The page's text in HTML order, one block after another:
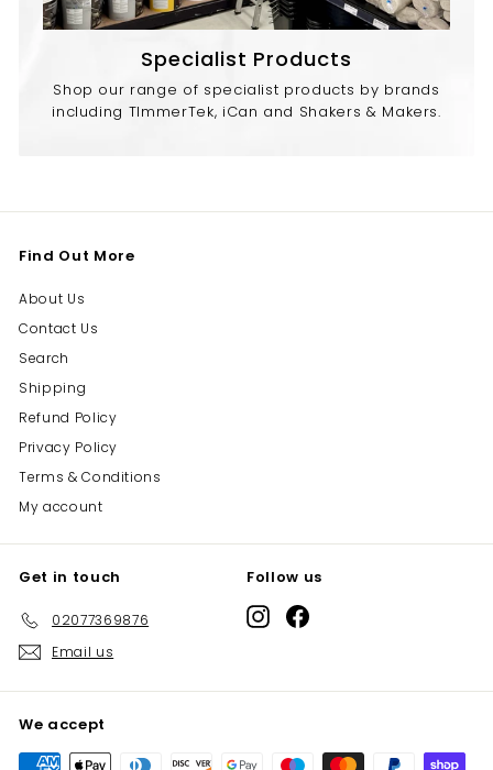
Specialist Products
Shop our range of specialist products by brands
including TImmerTek, iCan and Shakers & Makers.
Find Out More
About Us
Contact Us
Search
Shipping
Refund Policy
Privacy Policy
Terms & Conditions
My account
Get in touch
02077369876
Email us
Follow us
Instagram
We accept